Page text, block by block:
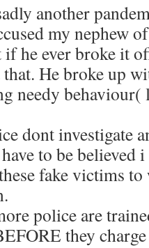
another
my nephew
he ever broke it
He broke up
needy
dont investigate
to be believed
fake victims to
police are
they